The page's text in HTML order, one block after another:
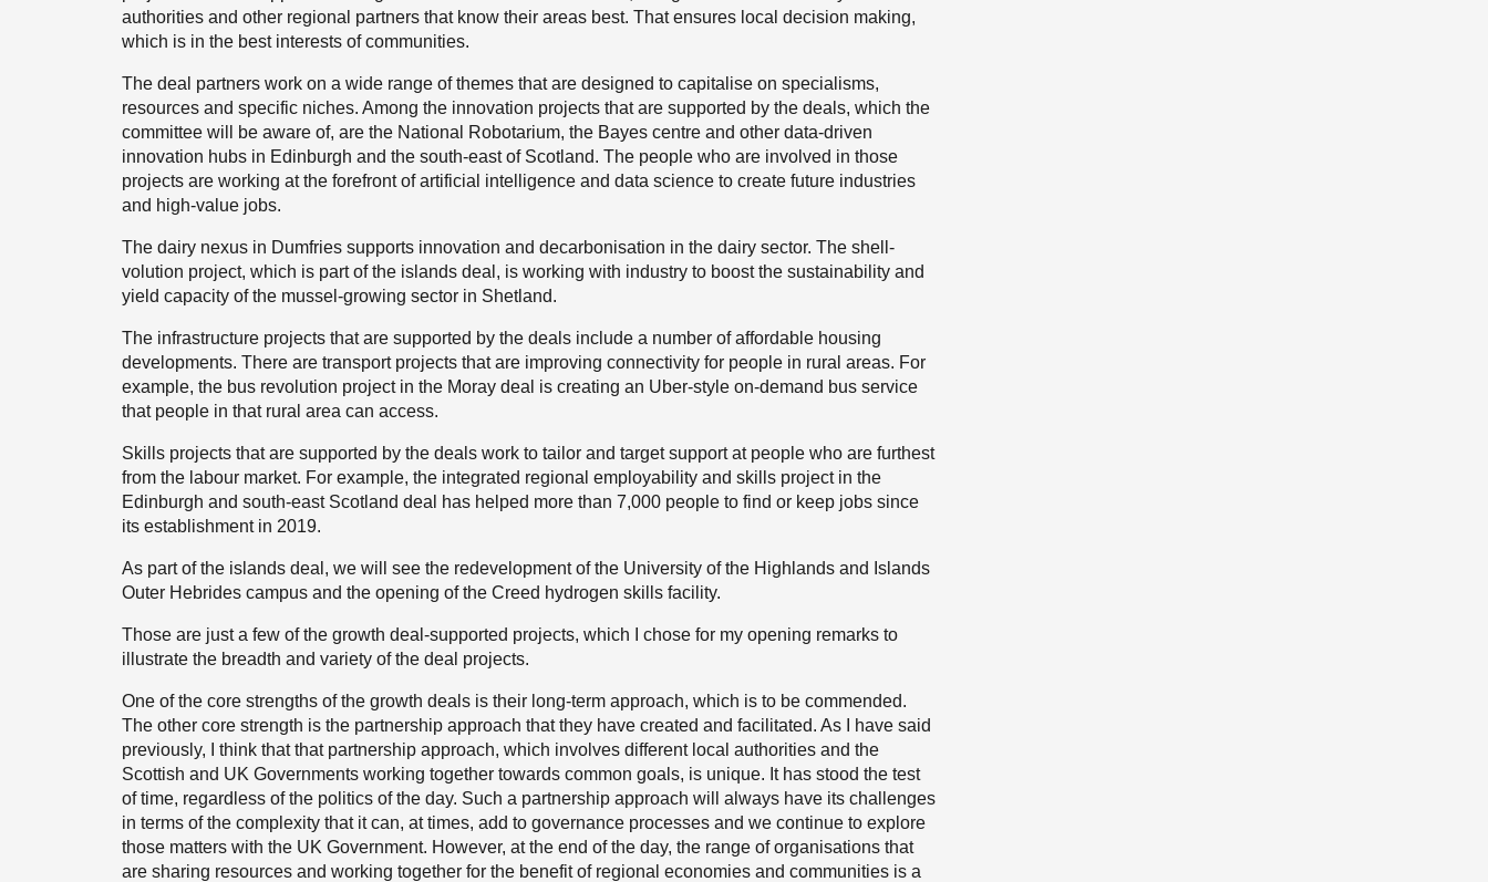
authorities and other regional partners that know their areas best. That ensures local decision making,
which is in the best interests of communities.
The deal partners work on a wide range of themes that are designed to capitalise on specialisms,
resources and specific niches. Among the innovation projects that are supported by the deals, which the
committee will be aware of, are the National Robotarium, the Bayes centre and other data-driven
innovation hubs in Edinburgh and the south-east of Scotland. The people who are involved in those
projects are working at the forefront of artificial intelligence and data science to create future industries
and high-value jobs.
The dairy nexus in Dumfries supports innovation and decarbonisation in the dairy sector. The shell-
volution project, which is part of the islands deal, is working with industry to boost the sustainability and
yield capacity of the mussel-growing sector in Shetland.
The infrastructure projects that are supported by the deals include a number of affordable housing
developments. There are transport projects that are improving connectivity for people in rural areas. For
example, the bus revolution project in the Moray deal is creating an Uber-style on-demand bus service
that people in that rural area can access.
Skills projects that are supported by the deals work to tailor and target support at people who are furthest
from the labour market. For example, the integrated regional employability and skills project in the
Edinburgh and south-east Scotland deal has helped more than 7,000 people to find or keep jobs since
its establishment in 2019.
As part of the islands deal, we will see the redevelopment of the University of the Highlands and Islands
Outer Hebrides campus and the opening of the Creed hydrogen skills facility.
Those are just a few of the growth deal-supported projects, which I chose for my opening remarks to
illustrate the breadth and variety of the deal projects.
One of the core strengths of the growth deals is their long-term approach, which is to be commended.
The other core strength is the partnership approach that they have created and facilitated. As I have said
previously, I think that that partnership approach, which involves different local authorities and the
Scottish and UK Governments working together towards common goals, is unique. It has stood the test
of time, regardless of the politics of the day. Such a partnership approach will always have its challenges
in terms of the complexity that it can, at times, add to governance processes and we continue to explore
those matters with the UK Government. However, at the end of the day, the range of organisations that
are sharing resources and working together for the benefit of regional economies and communities is a